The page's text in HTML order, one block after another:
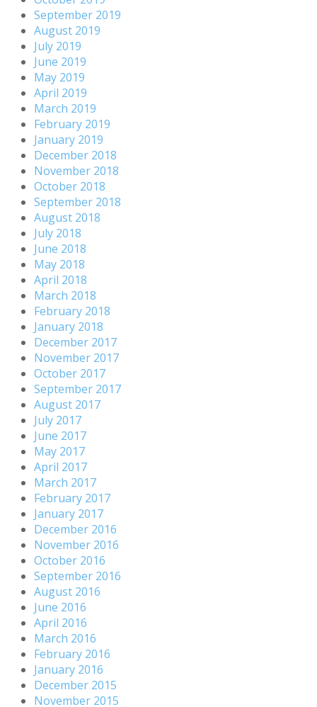
September 2019
August 2019
July 2019
June 2019
May 2019
April 2019
March 2019
February 2019
January 2019
December 2018
November 2018
October 2018
September 2018
August 2018
July 2018
June 2018
May 2018
April 2018
March 2018
February 2018
January 2018
December 2017
November 2017
October 2017
September 2017
August 2017
July 2017
June 2017
May 2017
April 2017
March 2017
February 2017
January 2017
December 2016
November 2016
October 2016
September 2016
August 2016
June 2016
April 2016
March 2016
February 2016
January 2016
December 2015
November 2015